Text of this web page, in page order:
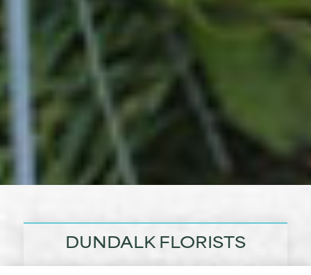
DUNDALK FLORISTS